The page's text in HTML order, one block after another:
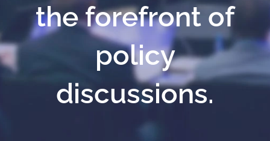
the forefront of
policy
discussions.